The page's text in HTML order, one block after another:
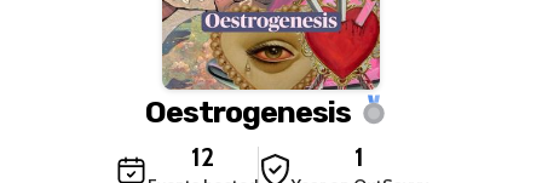
Oestrogenesis
12 1